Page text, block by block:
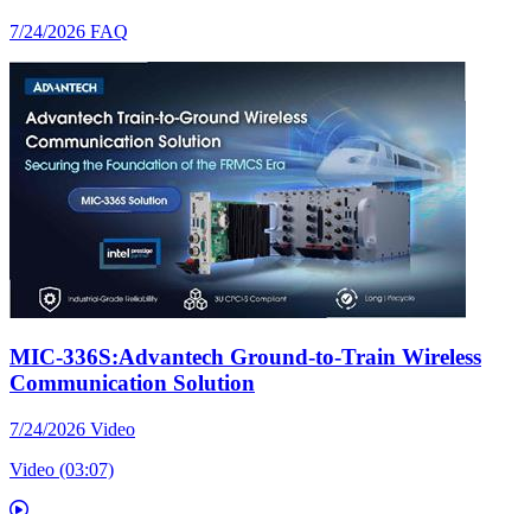
7/24/2026 FAQ
MIC-336S:Advantech Ground-to-Train Wireless
Communication Solution
7/24/2026 Video
Video (03:07)